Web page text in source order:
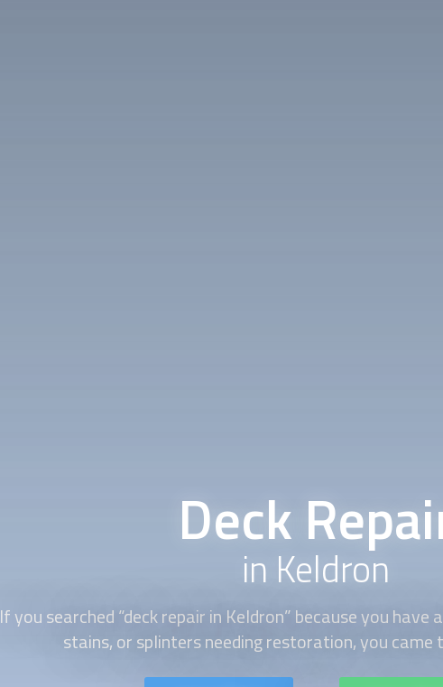
Deck
in Keldron
If you searched “deck repairin Keldron” because you
stains, or splinters needing restoration, you came